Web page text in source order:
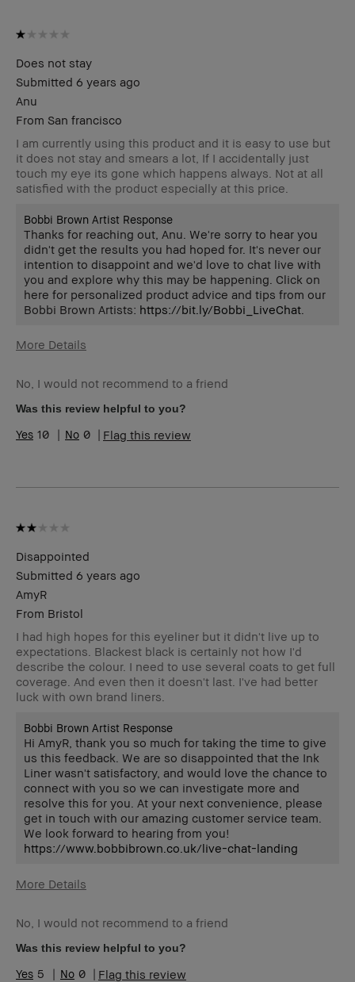
Does not stay
Submitted 6 years ago
Anu
From San francisco
I am currently using this product and it is easy to use but
it does not stay and smears a lot, If I accidentally just
touch my eye its gone which happens always. Not at all
satisfied with the product especially at this price.
Bobbi Brown Artist Response
Thanks for reaching out, Anu. We're sorry to hear you
didn't get the results you had hoped for. It's never our
intention to disappoint and we'd love to chat live with
you and explore why this may be happening. Click on
here for personalized product advice and tips from our
Bobbi Brown Artists: https://bit.ly/Bobbi_LiveChat
More Details
Skin Type
Normal
Skin Tone
Light – Medium
Skin
Acne, Anti-Aging, Hyperpigmentation
No, I would not recommend to a friend
Was this review helpful to you?
10 0 Flag this review
Disappointed
Submitted 6 years ago
AmyR
From Bristol
I had high hopes for this eyeliner but it didn't live up to
expectations. Blackest black is certainly not how I'd
describe the colour. I need to use several coats to get full
coverage. And even then it doesn't last. I've had better
luck with own brand liners.
Bobbi Brown Artist Response
Hi AmyR, thank you so much for taking the time to give
us this feedback. We are so disappointed that the Ink
Liner wasn't satisfactory, and would love the chance to
connect with you so we can investigate more and
resolve this for you. At your next convenience, please
get in touch with our amazing customer service team.
We look forward to hearing from you!
https://www.bobbibrown.co.uk/live-chat-landing
More Details
Age Range
35-44
Skin Type
Normal
Skin Tone Range
No, I would not recommend to a friend
Was this review helpful to you?
5 0 Flag this review